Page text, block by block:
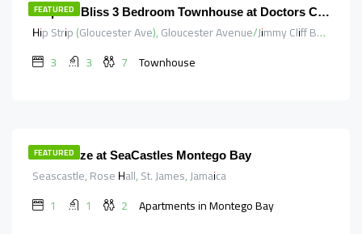
FEATURED Tropical Bliss 3 Bedroom Townhouse at Doctors Cave & Hipstrip
Hip Strip (Gloucester Ave), Gloucester Avenue/Jimmy Cliff Boulevard, Saint James, Cornwall County, Jamaica
3
3 7 Townhouse
FEATURED
SeaBreeze at SeaCastles Montego Bay
Seascastle, Rose Hall, St. James, Jamaica
1
1 2 Apartments in Montego Bay